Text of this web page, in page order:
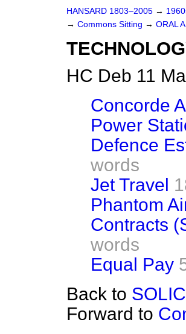
HANSARD 1803–2005 →
→ Commons Sitting → ORAL
HC Deb 11
Concorde
Power
Defence
words
Jet Travel
Phantom
Contracts
words
Equal Pay
Back to
Forward to